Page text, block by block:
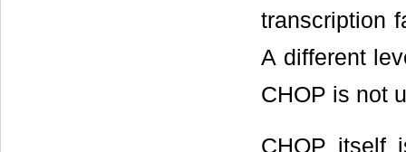
transcription
A different
CHOP is not
CHOP itself